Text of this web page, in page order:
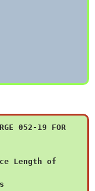
052-19 FOR
Length of